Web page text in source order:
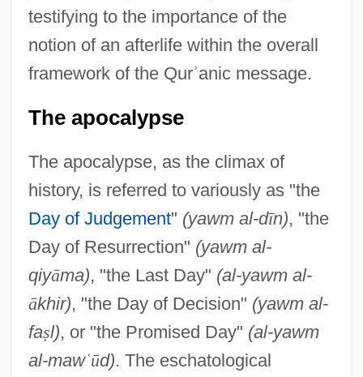
testifying to the importance of the
notion of an afterlife within the overall
framework of the Qurʾanic message.
The apocalypse
The apocalypse, as the climax of
history, is referred to variously as "the
Day of Judgement" (yawm al-dīn), "the
Day of Resurrection" (yawm al-
qiyāma), "the Last Day" (al-yawm al-
ākhir), "the Day of Decision" (yawm al-
faṣl), or "the Promised Day" (al-yawm
al-mawʿūd). The eschatological